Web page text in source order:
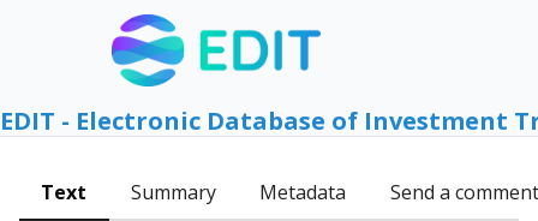
EDIT - Electronic Database of Investment
Text Summary Metadata Send a comment